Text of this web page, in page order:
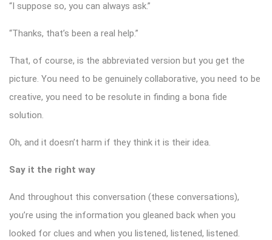
“I suppose so, you can always ask.”
“Thanks, that’s been a real help.”
That, of course, is the abbreviated version but you get the
picture. You need to be genuinely collaborative, you need to be
creative, you need to be resolute in finding a bona fide
solution.
Oh, and it doesn’t harm if they think it is their idea.
Say it the right way
And throughout this conversation (these conversations),
you’re using the information you gleaned back when you
looked for clues and when you listened, listened, listened.